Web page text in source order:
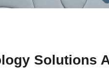
Solutions